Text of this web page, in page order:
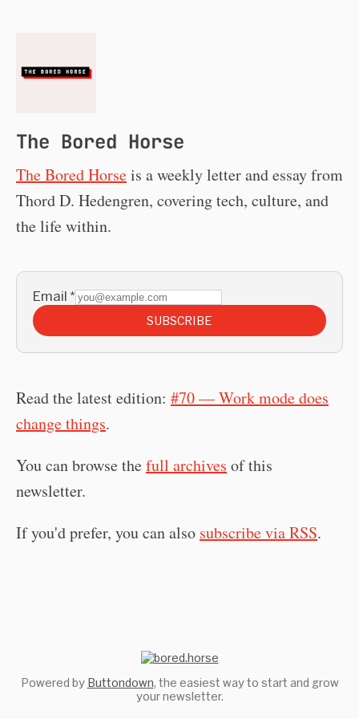
The Bored Horse
The Bored Horseis a weekly letter and essay from
Thord D. Hedengren, covering tech, culture, and
the life within.
Email *
SUBSCRIBE
Read the latest edition: #70 — Work mode does
change things.
You can browse thefull archives of this
newsletter.
If you'd prefer, you can also subscribe via RSS.
Powered by Buttondown, the easiest way to start and grow
your newsletter.